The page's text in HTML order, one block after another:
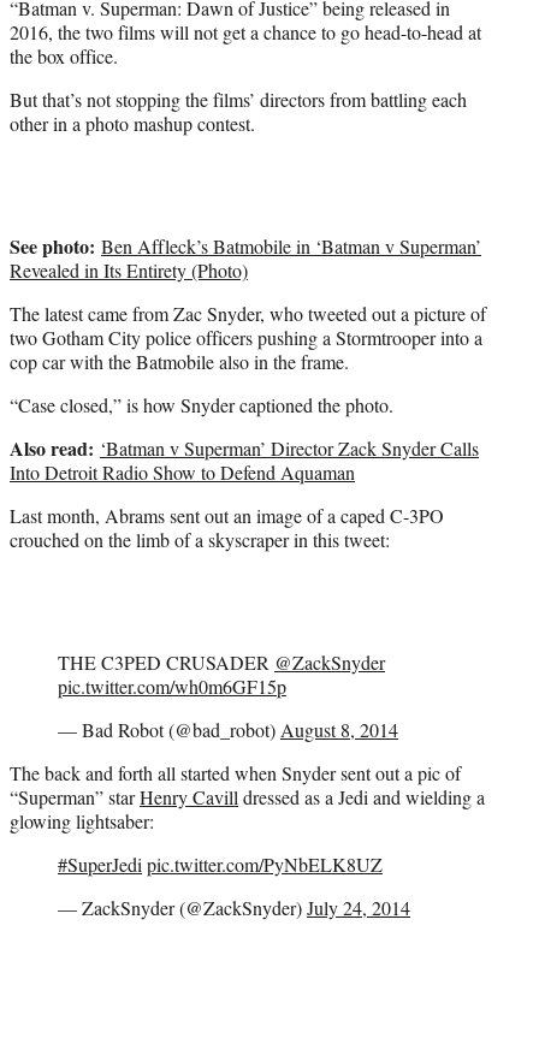
r
)
“Batman v. Superman: Dawn of Justice” being released in
2016, the two films will not get a chance to go head-to-head at
the box office.
But that’s not stopping the films’ directors from battling each
other in a photo mashup contest.
See photo: Ben Affleck’s Batmobile in ‘Batman v Superman’
Revealed in Its Entirety (Photo)
The latest came from Zac Snyder, who tweeted out a picture of
two Gotham City police officers pushing a Stormtrooper into a
cop car with the Batmobile also in the frame.
“Case closed,” is how Snyder captioned the photo.
Also read: ‘Batman v Superman’ Director Zack Snyder Calls
Into Detroit Radio Show to Defend Aquaman
Last month, Abrams sent out an image of a caped C-3PO
crouched on the limb of a skyscraper in this tweet:
THE C3PED CRUSADER @ZackSnyder
pic.twitter.com/wh0m6GF15p
— Bad Robot (@bad_robot) August 8, 2014
The back and forth all started when Snyder sent out a pic of
“Superman” starHenry Cavill dressed as a Jedi and wielding a
glowing lightsaber:
#SuperJedi pic.twitter.com/PyNbELK8UZ
— ZackSnyder (@ZackSnyder)July 24, 2014